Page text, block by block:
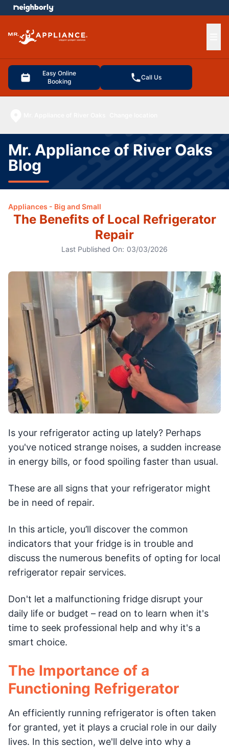
Easy Online
Booking
Call Us
menu
Mr. Appliance of River Oaks
Blog
Appliances - Big and Small
The Benefits of Local Refrigerator
Repair
Last Published On: 03/03/2026
Is your refrigerator acting up lately? Perhaps
you've noticed strange noises, a sudden increase
in energy bills, or food spoiling faster than usual.
These are all signs that your refrigerator might
be in need of repair.
In this article, you’ll discover the common
indicators that your fridge is in trouble and
discuss the numerous benefits of opting for local
refrigerator repair services.
Don't let a malfunctioning fridge disrupt your
daily life or budget – read on to learn when it's
time to seek professional help and why it's a
smart choice.
The Importance of a
Functioning Refrigerator
An efficiently running refrigerator is often taken
for granted, yet it plays a crucial role in our daily
lives. In this section, we'll delve into why a